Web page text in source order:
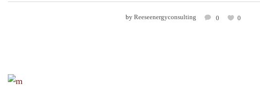
by Reeseenergyconsulting 0 0